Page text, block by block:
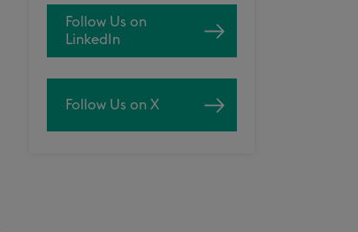
Follow Us on
LinkedIn
Follow Us on X